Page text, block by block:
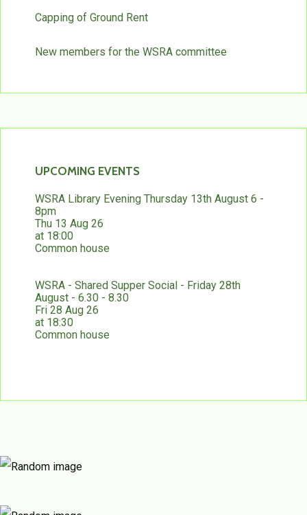
Capping of Ground Rent
New members for the WSRA committee
UPCOMING EVENTS
WSRA Library Evening Thursday 13th August 6 -
8pm
Thu 13 Aug 26
at 18:00
Common house
WSRA - Shared Supper Social - Friday 28th
August - 6.30 - 8.30
Fri 28 Aug 26
at 18:30
Common house